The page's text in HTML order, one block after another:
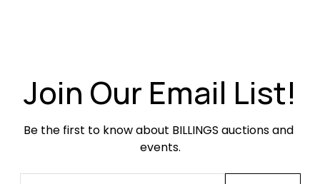
Join Our Email List!
Be the first to know about BILLINGS auctions and
events.